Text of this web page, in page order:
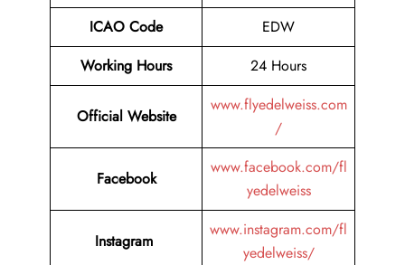
ICAO Code
EDW
Working Hours
24 Hours
Official Website
www.flyedelweiss.com
/
Facebook
www.facebook.com/fl
yedelweiss
Instagram
www.instagram.com/fl
yedelweiss/